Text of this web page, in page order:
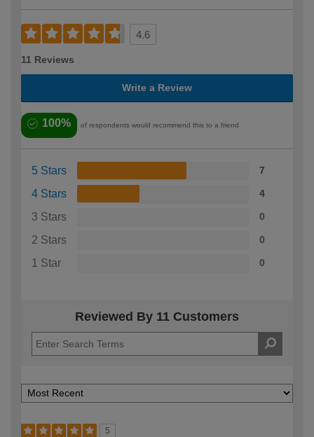
4.6
11 Reviews
Write a Review
100% of respondents would recommend this to a friend
5 Stars 7
4 Stars 4
3 Stars 0
2 Stars 0
1 Star 0
Reviewed By 11 Customers
5